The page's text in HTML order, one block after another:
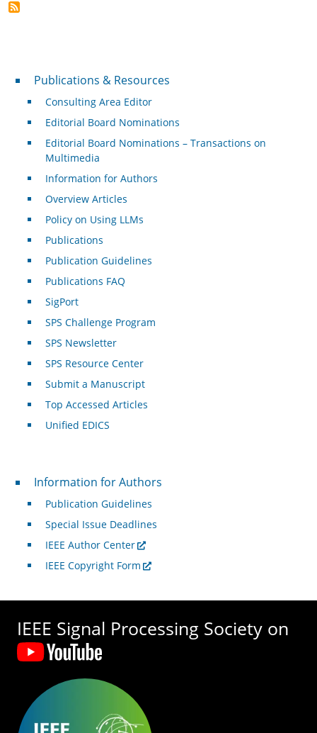
Publications & Resources
Publications & Resources
Consulting Area Editor
Editorial Board Nominations
Editorial Board Nominations – Transactions on
Multimedia
Information for Authors
Overview Articles
Policy on Using LLMs
Publications
Publication Guidelines
Publications FAQ
SigPort
SPS Challenge Program
SPS Newsletter
SPS Resource Center
Submit a Manuscript
Top Accessed Articles
Unified EDICS
For Authors
Information for Authors
Publication Guidelines
Special Issue Deadlines
IEEE Author Center
IEEE Copyright Form
IEEE Signal Processing Society on